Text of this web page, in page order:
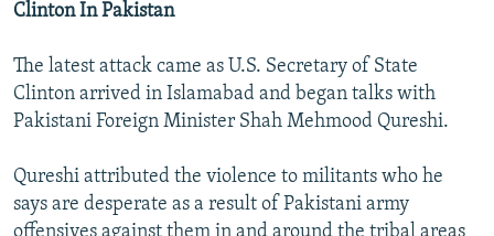
Clinton In Pakistan
The latest attack came as U.S. Secretary of State
Clinton arrived in Islamabad and began talks with
Pakistani Foreign Minister Shah Mehmood Qureshi.
Qureshi attributed the violence to militants who he
says are desperate as a result of Pakistani army